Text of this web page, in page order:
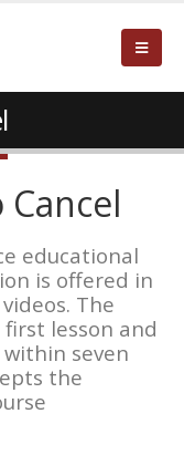
educational
is offered in
The
lesson and
seven
the